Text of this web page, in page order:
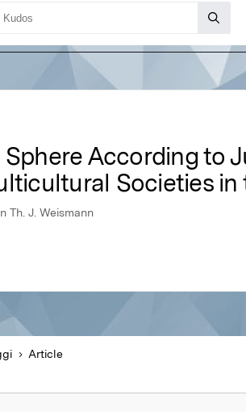
According to
Societies
Th. J. Weismann
Article